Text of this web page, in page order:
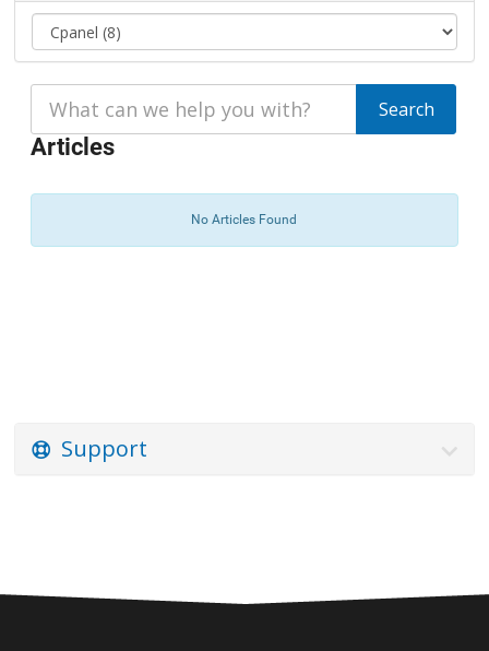
Articles
No Articles Found
Support